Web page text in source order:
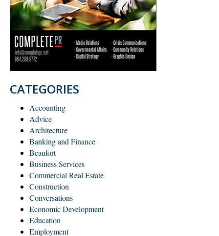
CATEGORIES
Accounting
Advice
Architecture
Banking and Finance
Beaufort
Business Services
Commercial Real Estate
Construction
Conversations
Economic Development
Education
Employment